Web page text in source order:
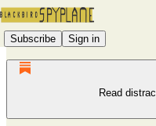
Subscribe Sign in
Read